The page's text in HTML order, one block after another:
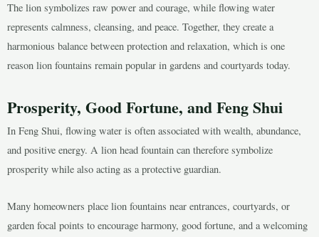
The lion symbolizes raw power and courage, while flowing water
represents calmness, cleansing, and peace. Together, they create a
harmonious balance between protection and relaxation, which is one
reason lion fountains remain popular in gardens and courtyards today.
Prosperity, Good Fortune, and Feng Shui
In Feng Shui, flowing water is often associated with wealth, abundance,
and positive energy. A lion head fountain can therefore symbolize
prosperity while also acting as a protective guardian.
Many homeowners place lion fountains near entrances, courtyards, or
garden focal points to encourage harmony, good fortune, and a welcoming